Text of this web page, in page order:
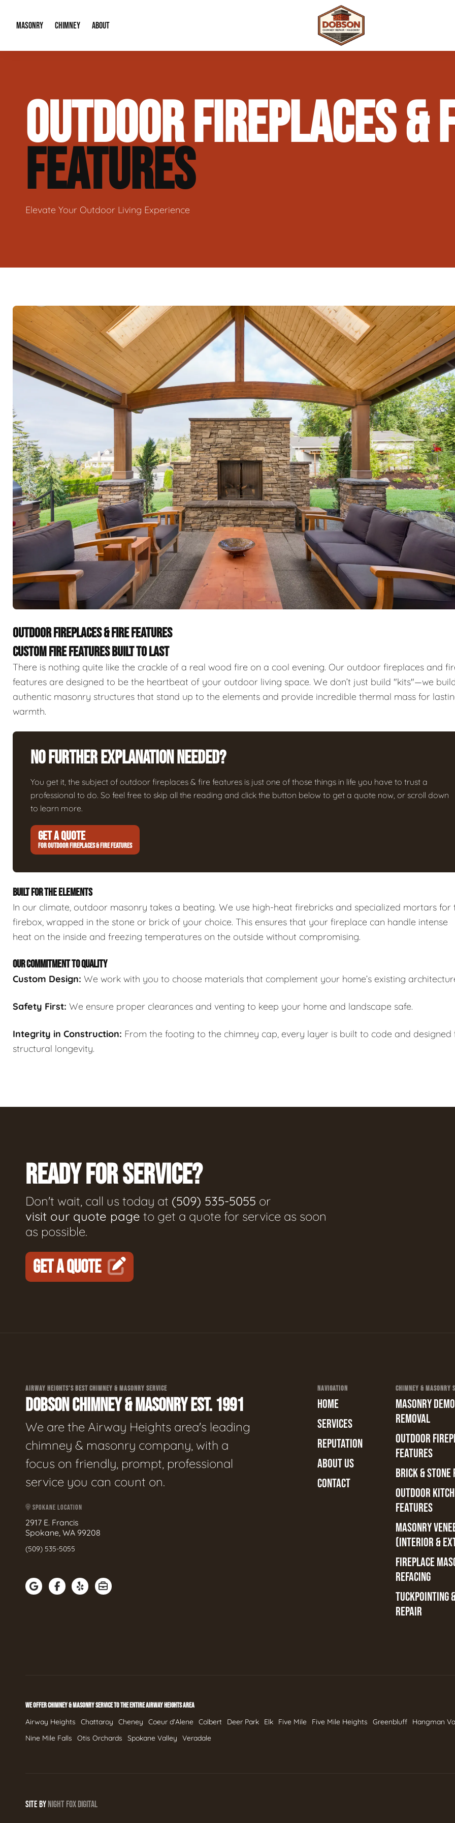
MASONRY
Brick & Stone Patios Outdoor Kitchens & Masonry Features
Masonry Veneer Walls (Interior & Exterior) Fireplace Masonry Repair & Refacing
Tuckpointing & Mortar Joint Repair
CHIMNEY
Chimney Height Extensions (Code Compliance) Chimney Rebuilds (Partial or Full)
Chimney Repair & Restoration Chimney Crown Repair & Replacement
ABOUT
Our Reputation
OUTDOOR FIREPLACES &
FEATURES
Elevate Your Outdoor Living Experience
OUTDOOR FIREPLACES & FIRE FEATURES
CUSTOM FIRE FEATURES BUILT TO LAST
There is nothing quite like the crackle of a real wood fire on a cool evening. Our outdoor fireplaces and
features are designed to be the heartbeat of your outdoor living space. We don’t just build "kits"—we
authentic masonry structures that stand up to the elements and provide incredible thermal mass for
warmth.
No Further Explanation Needed?
You get it, the subject of outdoor fireplaces & fire features is just one of those things in life you have to trust a
professional to do. So feel free to skip all the reading and click the button below to get a quote now, or scroll down
to learn more.
GET A QUOTE
FOR OUTDOOR FIREPLACES & FIRE FEATURES
BUILT FOR THE ELEMENTS
In our climate, outdoor masonry takes a beating. We use high-heat firebricks and specialized mortars for
firebox, wrapped in the stone or brick of your choice. This ensures that your fireplace can handle intense
heat on the inside and freezing temperatures on the outside without compromising.
OUR COMMITMENT TO QUALITY
Custom Design: We work with you to choose materials that complement your home’s existing
Safety First: We ensure proper clearances and venting to keep your home and landscape safe.
Integrity in Construction: From the footing to the chimney cap, every layer is built to code and designed
structural longevity.
READY FOR SERVICE?
Don't wait, call us today at (509) 535-5055 or
visit our quote page to get a quote for service as soon
as possible.
GET A QUOTE
AIRWAY HEIGHTS'S BEST CHIMNEY & MASONRY SERVICE
DOBSON CHIMNEY & MASONRY EST. 1991
We are the Airway Heights area's leading
chimney & masonry company, with a
focus on friendly, prompt, professional
service you can count on.
SPOKANE LOCATION
2917 E. Francis
Spokane, WA 99208
(509) 535-5055
NAVIGATION
HOME
SERVICES
REPUTATION
ABOUT US
CONTACT
CHIMNEY & MASONRY
MASONRY
REMOVAL
OUTDOOR
FEATURES
BRICK & STONE
OUTDOOR
FEATURES
MASONRY
(INTERIOR &
FIREPLACE
REFACING
TUCKPOINTING
REPAIR
WE OFFER CHIMNEY & MASONRY SERVICE TO THE ENTIRE AIRWAY HEIGHTS AREA
Airway Heights Chattaroy Cheney Coeur d'Alene Colbert Deer Park Elk Five Mile Five Mile Heights Greenbluff Hangman
Nine Mile Falls
Otis Orchards Spokane Valley Veradale
SITE BYNIGHTFOXDIGITAL